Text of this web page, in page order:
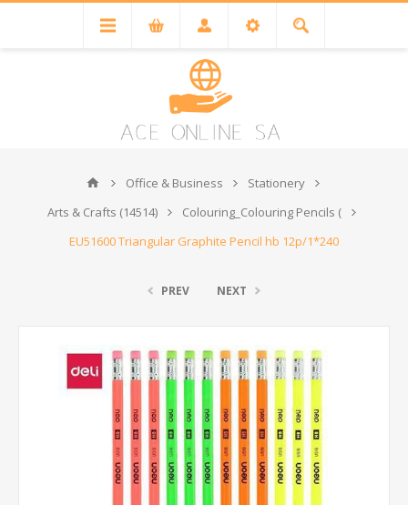
Office & Business
Stationery
Arts & Crafts (14514)
Colouring_Colouring Pencils (
EU51600 Triangular Graphite Pencil hb 12p/1*240
PREV NEXT